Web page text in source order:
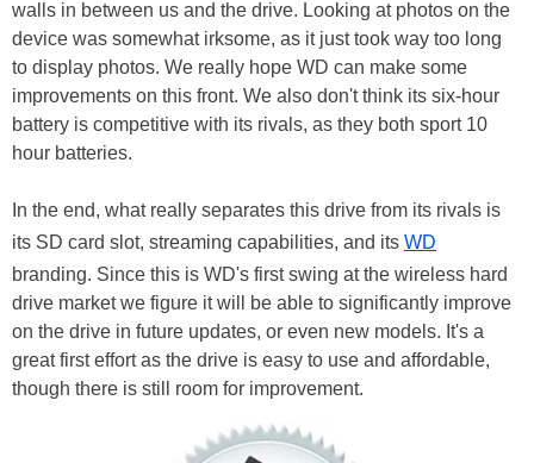
walls in between us and the drive. Looking at photos on the
device was somewhat irksome, as it just took way too long
to display photos. We really hope WD can make some
improvements on this front. We also don't think its six-hour
battery is competitive with its rivals, as they both sport 10
hour batteries.
In the end, what really separates this drive from its rivals is
its SD card slot, streaming capabilities, and its WD
branding. Since this is WD's first swing at the wireless hard
drive market we figure it will be able to significantly improve
on the drive in future updates, or even new models. It's a
great first effort as the drive is easy to use and affordable,
though there is still room for improvement.